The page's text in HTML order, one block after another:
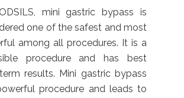
mini gastric bypass is
one of the safest and most
among all procedures. It is a
procedure and has best
results. Mini gastric bypass
procedure and leads to